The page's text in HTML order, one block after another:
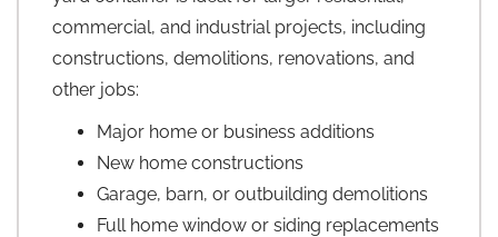
commercial, and industrial projects, including
constructions, demolitions, renovations, and
other jobs:
Major home or business additions
New home constructions
Garage, barn, or outbuilding demolitions
Full home window or siding replacements